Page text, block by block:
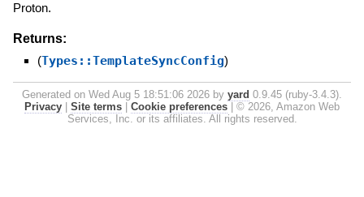
Proton.
Returns:
(Types::TemplateSyncConfig)
Generated on Wed Aug 5 18:51:06 2026 by yard 0.9.45 (ruby-3.4.3).
Privacy
Site terms Cookie preferences
© 2026, Amazon Web
Services, Inc. or its affiliates. All rights reserved.